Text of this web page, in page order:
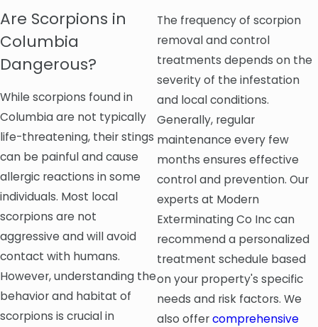
Are Scorpions in
Columbia
Dangerous?
While scorpions found in
Columbia are not typically
life-threatening, their stings
can be painful and cause
allergic reactions in some
individuals. Most local
scorpions are not
aggressive and will avoid
contact with humans.
However, understanding the
behavior and habitat of
scorpions is crucial in
The frequency of scorpion
removal and control
treatments depends on the
severity of the infestation
and local conditions.
Generally, regular
maintenance every few
months ensures effective
control and prevention. Our
experts at Modern
Exterminating Co Inc can
recommend a personalized
treatment schedule based
on your property's specific
needs and risk factors. We
also offercomprehensive